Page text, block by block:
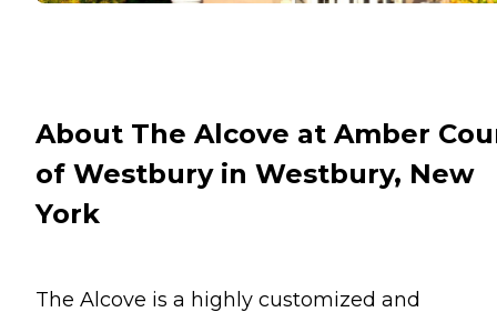
About The Alcove at Amber
of Westbury in Westbury, New
York
The Alcove is a highly customized and